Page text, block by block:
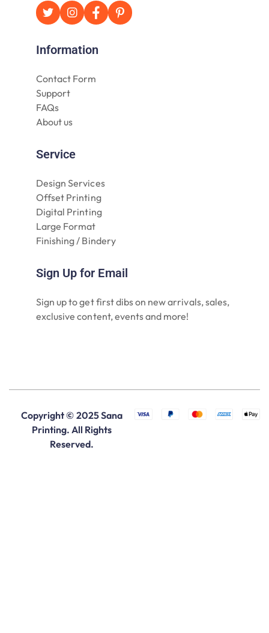
Information
Contact Form
Support
FAQs
About us
Service
Design Services
Offset Printing
Digital Printing
Large Format
Finishing / Bindery
Sign Up for Email
Sign up to get first dibs on new arrivals, sales,
exclusive content, events and more!
Copyright © 2025 Sana
Printing. All Rights
Reserved.